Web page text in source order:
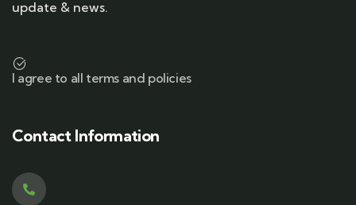
update & news.
I agree to all terms and policies
Contact Information